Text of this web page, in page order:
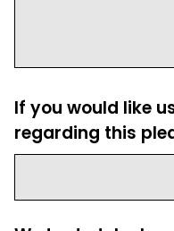
If you would like
regarding this